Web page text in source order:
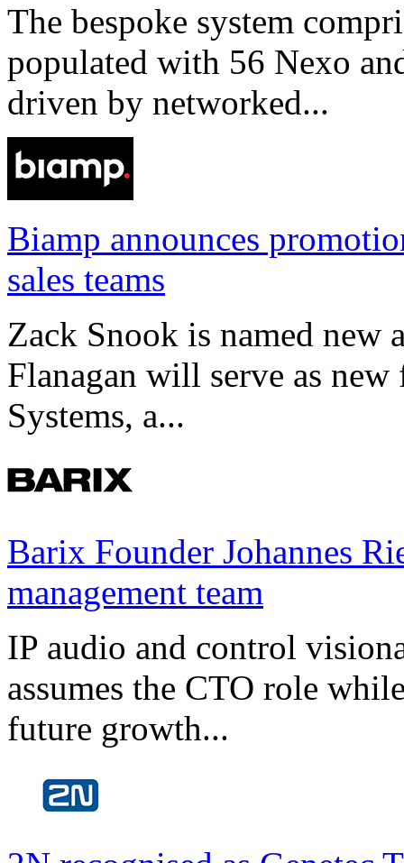
The bespoke system
populated with 56 Nexo
driven by networked...
Biamp announces
sales teams
Zack Snook is named new
Flanagan will serve as
Systems, a...
Barix Founder Johannes
management team
IP audio and control
assumes the CTO role
future growth...